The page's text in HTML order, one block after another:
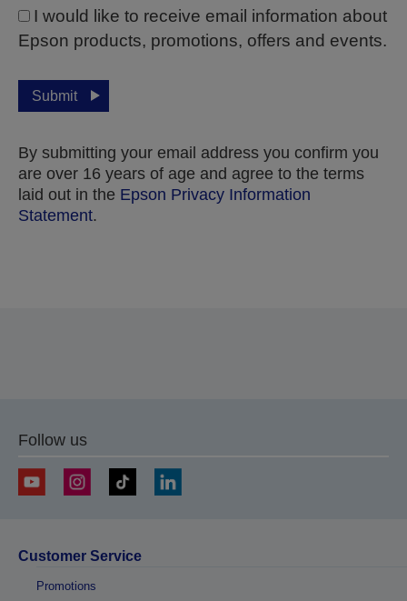
I would like to receive email information about
Epson products, promotions, offers and events.
Submit
By submitting your email address you confirm you
are over 16 years of age and agree to the terms
laid out in the Epson Privacy Information
Statement.
Follow us
Customer Service
Promotions